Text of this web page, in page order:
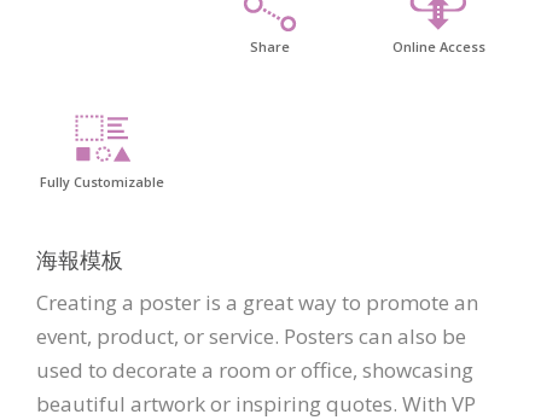
Share Online Access
Fully Customizable
海報模板
Creating a poster is a great way to promote an
event, product, or service. Posters can also be
used to decorate a room or office, showcasing
beautiful artwork or inspiring quotes. With VP